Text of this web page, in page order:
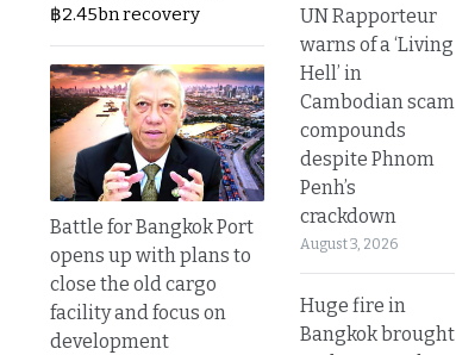
฿2.45bn recovery
Battle for Bangkok Port
opens up with plans to
close the old cargo
facility and focus on
development
UN Rapporteur
warns of a ‘Living
Hell’ in
Cambodian scam
compounds
despite Phnom
Penh’s
crackdown
August 3, 2026
Huge fire in
Bangkok brought